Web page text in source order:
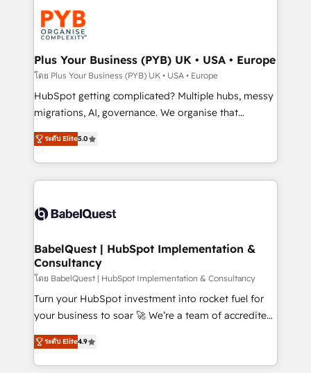
and growth-led companies across technology,
professional services, financial services and
industrial sectors. Offices in Johannesburg, Cape
Town, Dubai & London. 500+ HubSpot CRM
implementations delivered. AI visibility coverage
across ChatGPT, Claude, Perplexity, Gemini and
Google AI Overviews. HubSpot Impact Award -
Innovation HubSpot Impact Award - Platform
Migration Excellence HubSpot Impact Award -
accreditations with HubSpot.
Plus Your Business (PYB) UK • USA • Europe
โดย Plus Your Business (PYB) UK • USA • Europe
HubSpot getting complicated? Multiple hubs, messy
migrations, AI, governance. We organise that
complexity, so your team can put HubSpot to work...
Welcome to our Profile! We help with: • CRM
implementation, reports, workflows, and team
training • CRM migration from Salesforce, Pipedrive,
custom API integrations • AI governance for
Boutique 'Elite' team of 12 • 150+ clients across Sales
Hub, Marketing Hub, Service Hub, Data Hub and
CMS • ISO/IEC 27001:2022, ISO 9001:2015, and ISO
42001:2023 certified - the AI management standard •
GuardHub: our AI governance framework, built on
'𝗖𝗼𝗻𝘁𝗮𝗰𝘁 𝗯𝘂𝘀𝗶𝗻𝗲𝘀𝘀' button to get in touch (𝘸𝘦'𝘳𝘦
𝘴𝘶𝘱𝘦𝘳 𝘳𝘦𝘴𝘱𝘰𝘯𝘴𝘪𝘷𝘦)
ระดับ Elite5.0
BabelQuest | HubSpot Implementation &
Consultancy
โดย BabelQuest | HubSpot Implementation & Consultancy
Turn your HubSpot investment into rocket fuel for
your business to soar 🚀 We’re a team of accredited
HubSpot experts ready to help you. We can
implement the platform into complex business
environments, optimise what you've got and make
ระดับ Elite4.9